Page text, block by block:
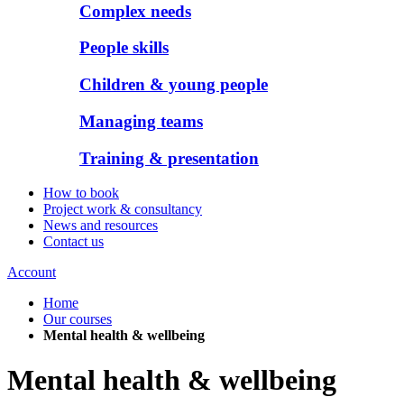
Complex needs
People skills
Children & young people
Managing teams
Training & presentation
How to book
Project work & consultancy
News and resources
Contact us
Account
Home
Our courses
Mental health & wellbeing
Mental health & wellbeing